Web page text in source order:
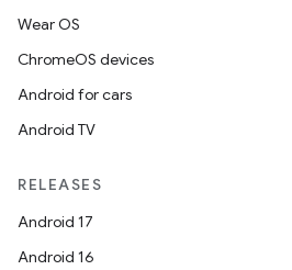
Wear OS
ChromeOS devices
Android for cars
Android TV
RELEASES
Android 17
Android 16